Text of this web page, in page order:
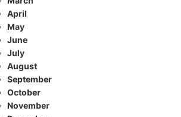
April
May
June
July
August
September
October
November